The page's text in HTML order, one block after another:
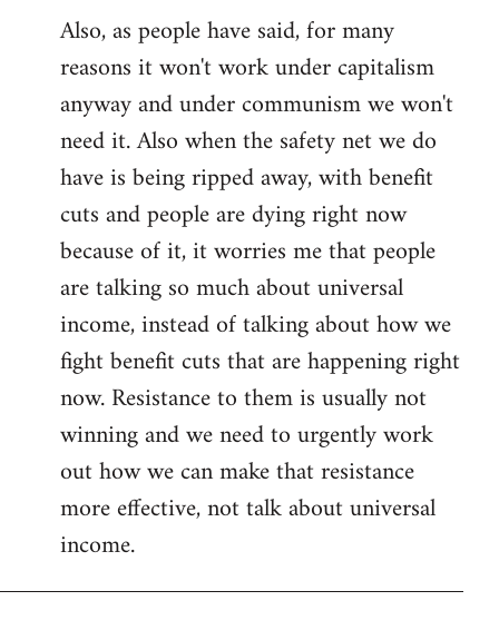
Also, as people have said, for many
reasons it won't work under capitalism
anyway and under communism we won't
need it. Also when the safety net we do
have is being ripped away, with benefit
cuts and people are dying right now
because of it, it worries me that people
are talking so much about universal
income, instead of talking about how we
fight benefit cuts that are happening right
now. Resistance to them is usually not
winning and we need to urgently work
out how we can make that resistance
more effective, not talk about universal
income.